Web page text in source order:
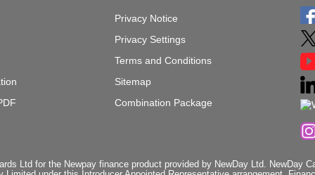
Privacy Notice
Privacy Settings
Terms and Conditions
Sitemap
Combination Package
Ltd for the Newpay finance product provided by NewDay Ltd. NewDay